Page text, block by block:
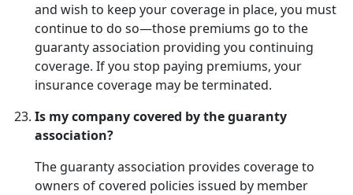
and wish to keep your coverage in place, you must
continue to do so—those premiums go to the
guaranty association providing you continuing
coverage. If you stop paying premiums, your
insurance coverage may be terminated.
Is my company covered by the guaranty
association?
The guaranty association provides coverage to
owners of covered policies issued by member